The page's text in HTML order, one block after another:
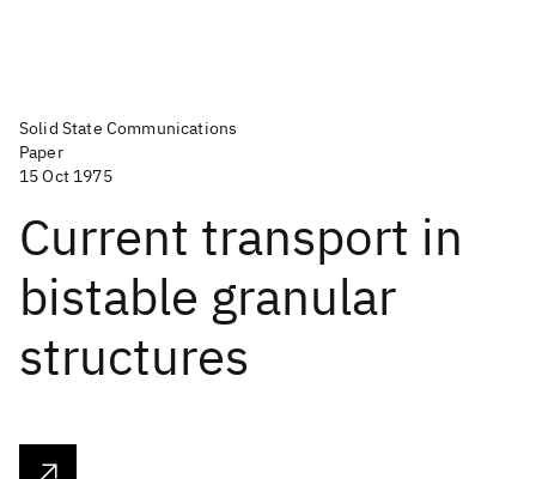
Solid State Communications
Paper
15 Oct 1975
Current transport in
bistable granular
structures